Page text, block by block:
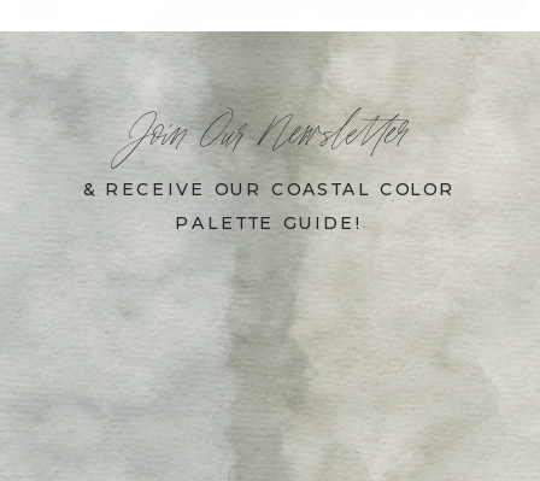
Join Our Newsletter
& RECEIVE OUR COASTAL COLOR
PALETTE GUIDE!